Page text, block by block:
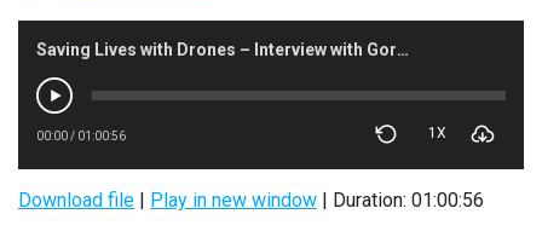
Saving Lives with Drones – Interview with Gordon Folkes
00:00/ 01:00:56 1X
Download file | Play in new window | Duration: 01:00:56